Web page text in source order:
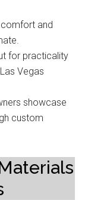
and
for practicality
Vegas
showcase
custom